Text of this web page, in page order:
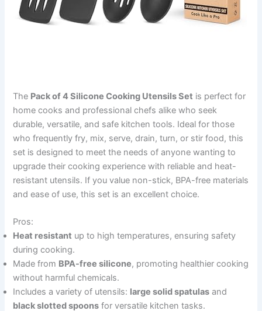
The Pack of 4 Silicone Cooking Utensils Set is perfect for
home cooks and professional chefs alike who seek
durable, versatile, and safe kitchen tools. Ideal for those
who frequently fry, mix, serve, drain, turn, or stir food, this
set is designed to meet the needs of anyone wanting to
upgrade their cooking experience with reliable and heat-
resistant utensils. If you value non-stick, BPA-free materials
and ease of use, this set is an excellent choice.
Pros:
Heat resistant up to high temperatures, ensuring safety
during cooking.
Made from BPA-free silicone, promoting healthier cooking
without harmful chemicals.
Includes a variety of utensils: large solid spatulas and
black slotted spoons for versatile kitchen tasks.